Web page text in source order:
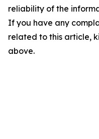
reliability of the
If you have any
related to this article,
above.